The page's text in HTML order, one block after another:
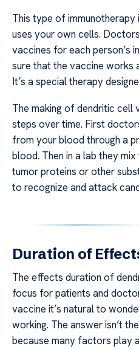
This type of
uses your own cells.
vaccines for each person’s
sure that the vaccine works
It’s a special therapy
The making of dendritic cell
steps over time. First
from your blood through a
blood. Then in a lab they
tumor proteins or other
to recognize and attack
Duration of
The effects duration of
focus for patients and
vaccine it’s natural to
working. The answer isn’t
because many factors play